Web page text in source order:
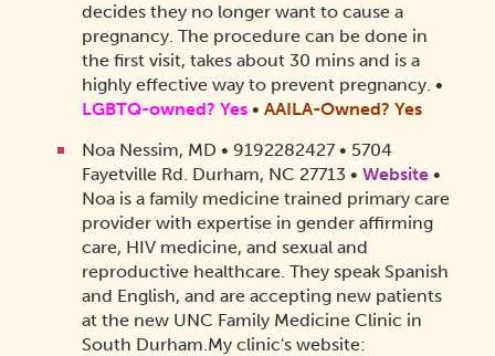
decides they no longer want to cause a
pregnancy. The procedure can be done in
the first visit, takes about 30 mins and is a
highly effective way to prevent pregnancy. •
LGBTQ-owned? Yes• AAILA-Owned? Yes
Noa Nessim, MD • 9192282427 • 5704
Fayetville Rd. Durham, NC 27713 • Website•
Noa is a family medicine trained primary care
provider with expertise in gender affirming
care, HIV medicine, and sexual and
reproductive healthcare. They speak Spanish
and English, and are accepting new patients
at the new UNC Family Medicine Clinic in
South Durham.My clinic's website: